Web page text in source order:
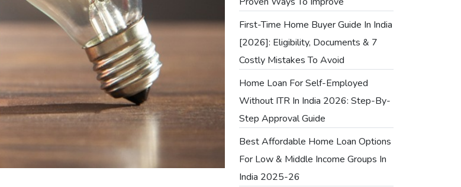
First-Time Home Buyer Guide In India
[2026]: Eligibility, Documents & 7
Costly Mistakes To Avoid
Home Loan For Self-Employed
Without ITR In India 2026: Step-By-
Step Approval Guide
Best Affordable Home Loan Options
For Low & Middle Income Groups In
India 2025-26